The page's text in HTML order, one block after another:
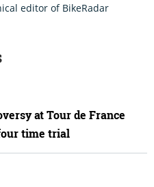
editor of BikeRadar
at Tour de France
time trial